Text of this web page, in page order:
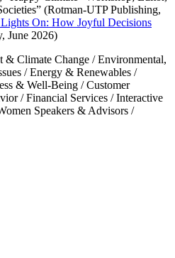
(Rotman-UTP Publishing,
On: How Joyful Decisions
June 2026)
& Climate Change /Environmental,
/Energy & Renewables /
& Well-Being /Customer
/Financial Services /Interactive
Speakers & Advisors /